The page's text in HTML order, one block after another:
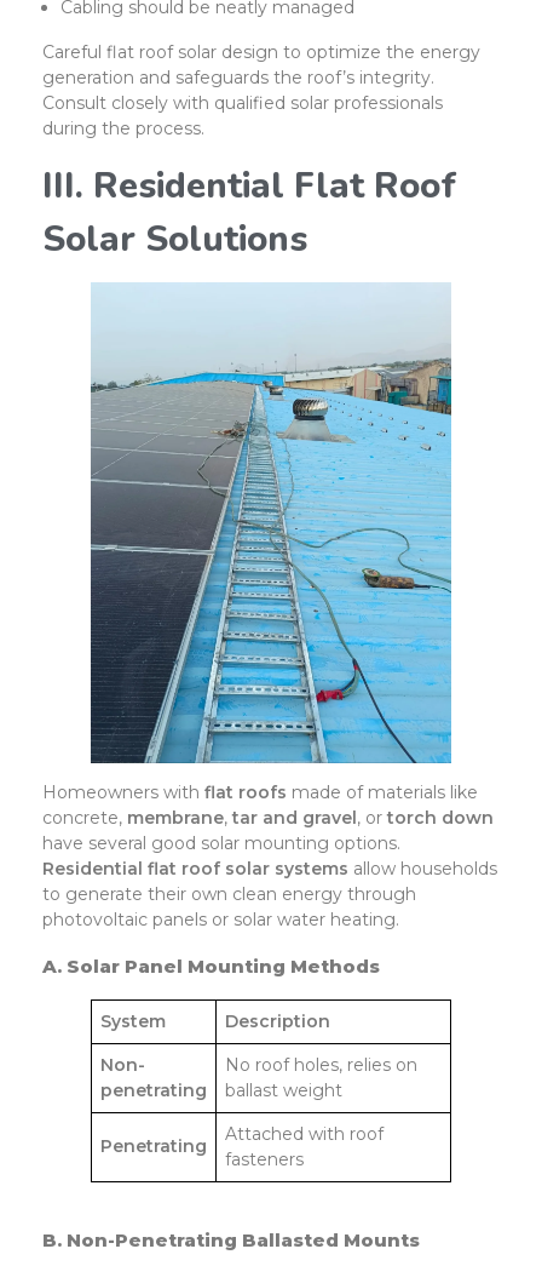
Cabling should be neatly managed
Careful flat roof solar design to optimize the energy
generation and safeguards the roof’s integrity.
Consult closely with qualified solar professionals
during the process.
III. Residential Flat Roof
Solar Solutions
Homeowners with flat roofs made of materials like
concrete, membrane,tar and gravel , ortorch down
have several good solar mounting options.
Residential flat roof solar systems allow households
to generate their own clean energy through
photovoltaic panels or solar water heating.
A. Solar Panel Mounting Methods
System
Description
Non-
penetrating
No roof holes, relies on
ballast weight
Penetrating
Attached with roof
fasteners
B. Non-Penetrating Ballasted Mounts